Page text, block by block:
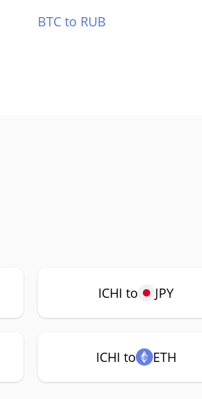
BTC to RUB
ICHI to JPY
ICHI to ETH